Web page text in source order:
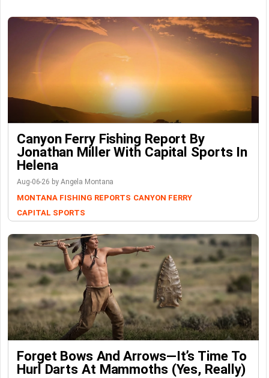
Canyon Ferry Fishing Report By
Jonathan Miller With Capital Sports In
Helena
Aug-06-26 by Angela Montana
MONTANA FISHING REPORTS CANYON FERRY
CAPITAL SPORTS
Forget Bows And Arrows—It’s Time To
Hurl Darts At Mammoths (Yes, Really)